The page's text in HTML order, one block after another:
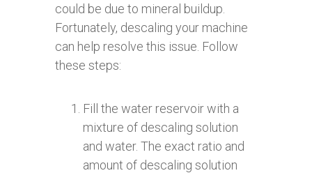
could be due to mineral buildup.
Fortunately, descaling your machine
can help resolve this issue. Follow
these steps:
Fill the water reservoir with a
mixture of descaling solution
and water. The exact ratio and
amount of descaling solution